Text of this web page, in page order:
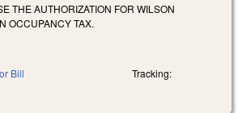
THE AUTHORIZATION FOR WILSON
OCCUPANCY TAX.
Bill Tracking: